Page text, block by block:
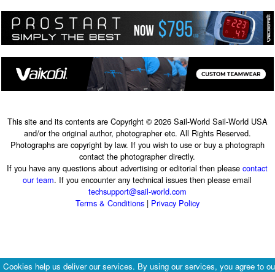
This site and its contents are Copyright © 2026 Sail-World Sail-World USA
and/or the original author, photographer etc. All Rights Reserved.
Photographs are copyright by law. If you wish to use or buy a photograph
contact the photographer directly.
If you have any questions about advertising or editorial then pleasecontact
our team. If you encounter any technical issues then please email
techsupport@sail-world.com
Terms & Conditions| Privacy Policy
Cookies help us deliver our services. By using our services, you agree to